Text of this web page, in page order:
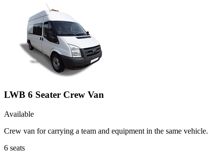
LWB 6 Seater Crew Van
Available
Crew van for carrying a team and equipment in the same vehicle.
6 seats